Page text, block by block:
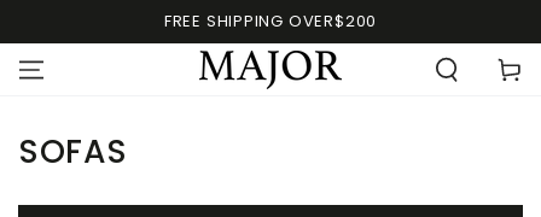
FREE SHIPPING OVER$200
SOFAS